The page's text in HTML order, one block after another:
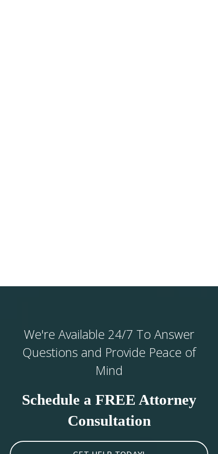
We're Available 24/7 To Answer
Questions and Provide Peace of
Mind
Schedule a FREE Attorney
Consultation